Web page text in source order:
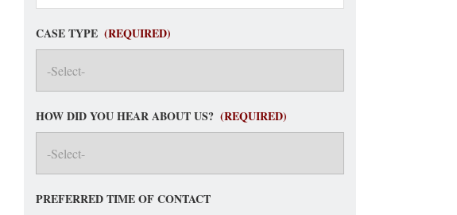
CASE TYPE (REQUIRED)
HOW DID YOU HEAR ABOUT US? (REQUIRED)
PREFERRED TIME OF CONTACT